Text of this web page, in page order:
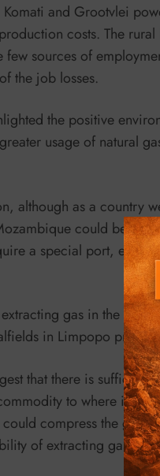
and Grootvlei
costs. The
few sources of
the job losses.
the positive
usage of natural
although as a country
could be
a special port,
gas in the
in Limpopo
that there is
to where it is
compress the gas
of extracting gas in